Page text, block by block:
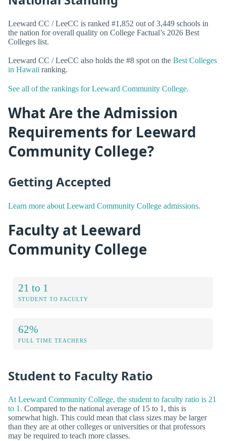
Leeward CC / LeeCC is ranked #1,852 out of 3,449 schools in
the nation for overall quality on College Factual’s 2026 Best
Colleges list.
Leeward CC / LeeCC also holds the #8 spot on the Best Colleges
in Hawaii ranking.
See all of the rankings for Leeward Community College.
What Are the Admission
Requirements for Leeward
Community College?
Getting Accepted
Learn more about Leeward Community College admissions.
Faculty at Leeward
Community College
21 to 1
STUDENT TO FACULTY
62%
FULL TIME TEACHERS
Student to Faculty Ratio
At Leeward Community College, the student to faculty ratio is 21
to 1. Compared to the national average of 15 to 1, this is
somewhat high. This could mean that class sizes may be larger
than they are at other colleges or universities or that professors
may be required to teach more classes.